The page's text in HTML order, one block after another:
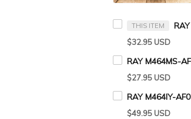
THIS ITEM
$32.95 USD
RAY M464MS-
$27.95 USD
RAY M464IY-
$49.95 USD